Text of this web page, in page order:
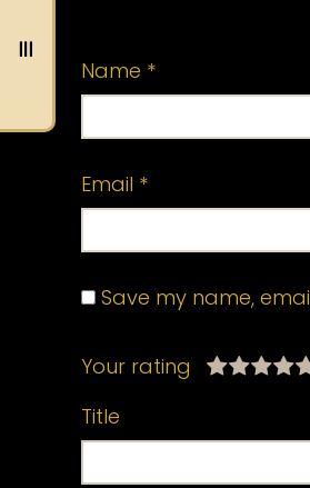
Name *
Email *
Save my name,
Your rating
Title